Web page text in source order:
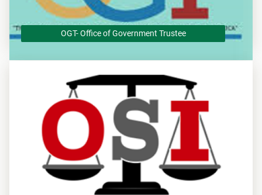
OGT- Office of Government Trustee
OGT- Office of Government Trustee